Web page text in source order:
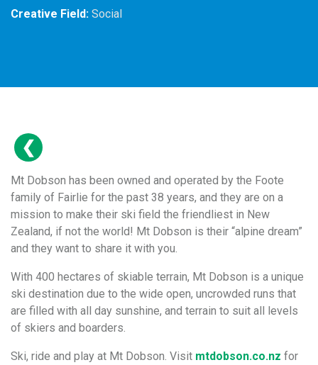
Creative Field: Social
Mt Dobson has been owned and operated by the Foote
family of Fairlie for the past 38 years, and they are on a
mission to make their ski field the friendliest in New
Zealand, if not the world! Mt Dobson is their “alpine dream”
and they want to share it with you.
With 400 hectares of skiable terrain, Mt Dobson is a unique
ski destination due to the wide open, uncrowded runs that
are filled with all day sunshine, and terrain to suit all levels
of skiers and boarders.
Ski, ride and play at Mt Dobson. Visit mtdobson.co.nz for